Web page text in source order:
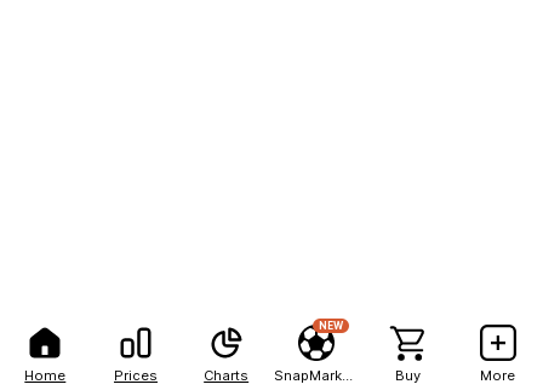
Home Prices Charts
NEW
Buy More